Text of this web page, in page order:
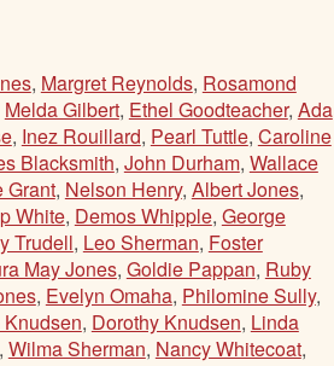
, Margret Reynolds, Rosamond
Melda Gilbert, Ethel Goodteacher, Ada
, Inez Rouillard, Pearl Tuttle, Caroline
Blacksmith, John Durham, Wallace
Grant, Nelson Henry, Albert Jones,
White, Demos Whipple, George
Trudell, Leo Sherman, Foster
May Jones, Goldie Pappan, Ruby
, Evelyn Omaha, Philomine Sully,
, Dorothy Knudsen, Linda
, Wilma Sherman, Nancy Whitecoat,